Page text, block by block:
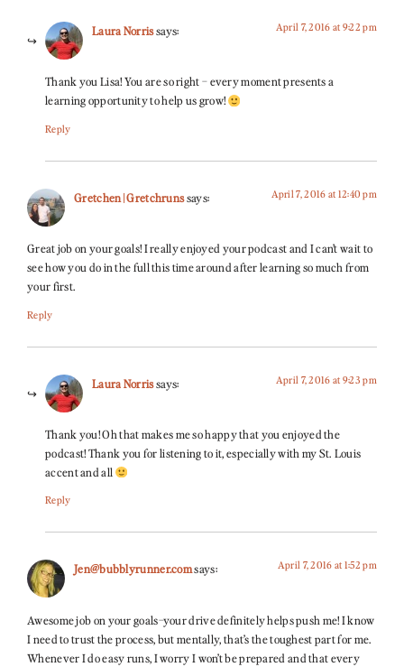
Laura Norrissays: April 7, 2016 at 9:22 pm
Thank you Lisa! You are so right – every moment presents a
learning opportunity to help us grow!
Reply
Gretchen | Gretchrunssays: April 7, 2016 at 12:40 pm
Great job on your goals! I really enjoyed your podcast and I can’t wait to
see how you do in the full this time around after learning so much from
your first.
Reply
Laura Norrissays: April 7, 2016 at 9:23 pm
Thank you! Oh that makes me so happy that you enjoyed the
podcast! Thank you for listening to it, especially with my St. Louis
accent and all
Reply
Jen@bubblyrunner.comsays: April 7, 2016 at 1:52 pm
Awesome job on your goals–your drive definitely helps push me! I know
I need to trust the process, but mentally, that’s the toughest part for me.
Whenever I do easy runs, I worry I won’t be prepared and that every